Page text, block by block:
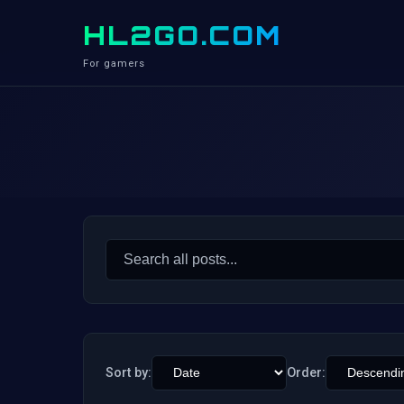
HL2GO.COM
For gamers
Search
Sort by: Order: